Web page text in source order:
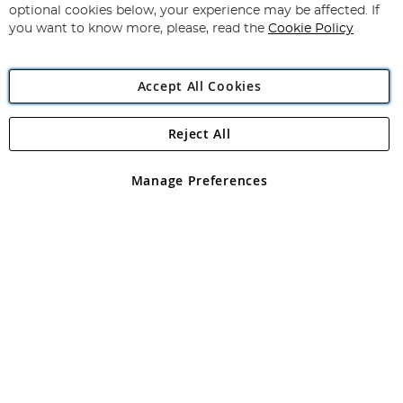
Newsletter:
Angling Direct Plc
Angling Direct plc, 2D Wendover Road, Rackheath Industrial
registered in England and Wales No 05151321. VAT No GB 152140945
optional cookies below, your experience may be affected. If
you want to know more, please, read the Cookie Policy
Accept All Cookies
Manage Preferences
Reject All